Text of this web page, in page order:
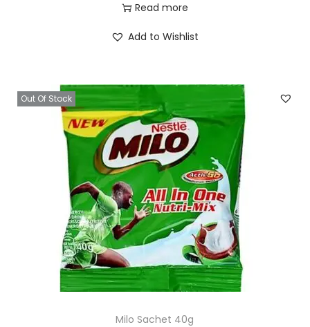
Read more
Add to Wishlist
Out Of Stock
Milo Sachet 40g